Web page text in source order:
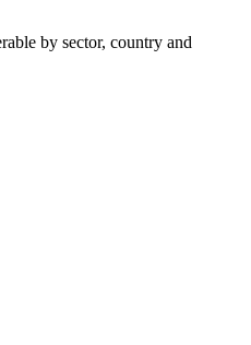
by sector, country and